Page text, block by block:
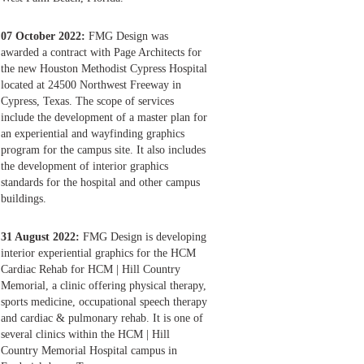
07 October 2022: FMG Design was
awarded a contract with Page Architects for
the new Houston Methodist Cypress Hospital
located at 24500 Northwest Freeway in
Cypress, Texas. The scope of services
include the development of a master plan for
an experiential and wayfinding graphics
program for the campus site. It also includes
the development of interior graphics
standards for the hospital and other campus
buildings.
31 August 2022: FMG Design is developing
interior experiential graphics for the HCM
Cardiac Rehab for HCM | Hill Country
Memorial, a clinic offering physical therapy,
sports medicine, occupational speech therapy
and cardiac & pulmonary rehab. It is one of
several clinics within the HCM | Hill
Country Memorial Hospital campus in